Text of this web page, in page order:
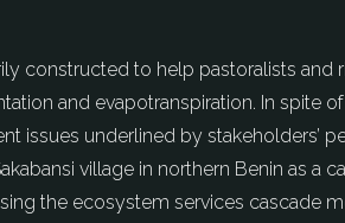
to help pastoralists and
and evapotranspiration. In spite
issues underlined by
village in northern Benin as a
the ecosystem services cascade